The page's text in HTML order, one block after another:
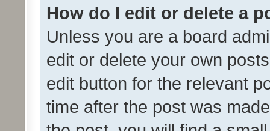
How do I edit or delete a
Unless you are a board
edit or delete your own
edit button for the relevant
time after the post was